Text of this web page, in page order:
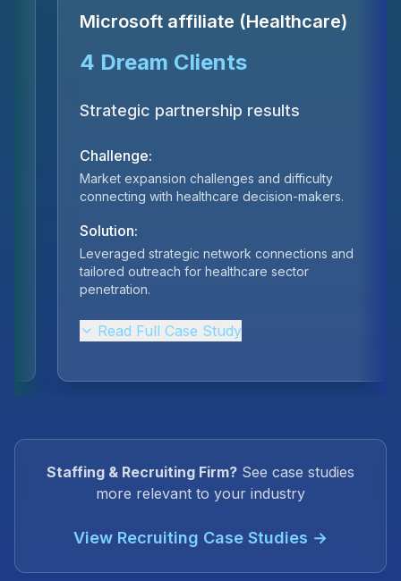
ForPlayers (e-Sports)
€70K Revenue
One quarter results
Challenge:
Inconsistent lead generation and low conversion
rates in the competitive esports sponsorship
Solution:
Built scalable meeting-booking system targeting
sponsors and gaming industry partners.
Read Full Case Study
Staffing & Recruiting Firm? See case studies
more relevant to your industry
View Recruiting Case Studies →